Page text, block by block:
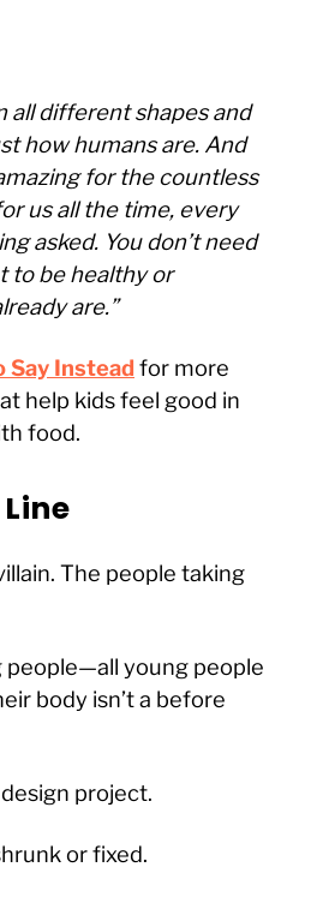
all different shapes and
how humans are. And
for the countless
us all the time, every
asked. You don’t need
to be healthy or
are.”
Say Insteadfor more
help kids feel good in
food.
The people taking
people—all young people
body isn’t a before
project.
or fixed.